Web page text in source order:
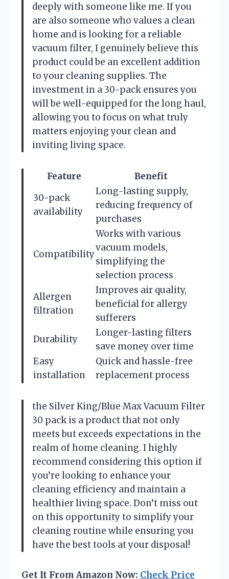
deeply with someone like me. If you
are also someone who values a clean
home and is looking for a reliable
vacuum filter, I genuinely believe this
product could be an excellent addition
to your cleaning supplies. The
investment in a 30-pack ensures you
will be well-equipped for the long haul,
allowing you to focus on what truly
matters enjoying your clean and
inviting living space.
Feature
Benefit
30-pack
availability
Long-lasting supply,
reducing frequency of
purchases
Compatibility
Works with various
vacuum models,
simplifying the
selection process
Allergen
filtration
Improves air quality,
beneficial for allergy
sufferers
Durability
Longer-lasting filters
save money over time
Easy
installation
Quick and hassle-free
replacement process
the Silver King/Blue Max Vacuum Filter
30 pack is a product that not only
meets but exceeds expectations in the
realm of home cleaning. I highly
recommend considering this option if
you’re looking to enhance your
cleaning efficiency and maintain a
healthier living space. Don’t miss out
on this opportunity to simplify your
cleaning routine while ensuring you
have the best tools at your disposal!
Get It From Amazon Now: Check Price